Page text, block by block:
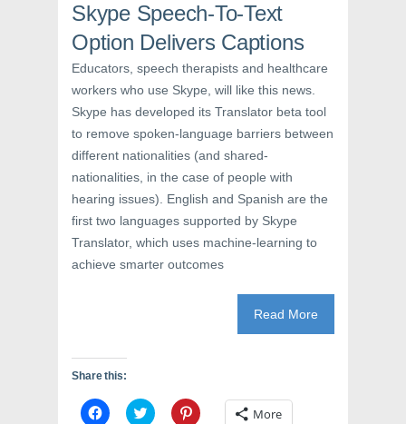
Skype Speech-To-Text
Option Delivers Captions
Educators, speech therapists and healthcare
workers who use Skype, will like this news.
Skype has developed its Translator beta tool
to remove spoken-language barriers between
different nationalities (and shared-
nationalities, in the case of people with
hearing issues). English and Spanish are the
first two languages supported by Skype
Translator, which uses machine-learning to
achieve smarter outcomes
Read More
Share this:
C C C More